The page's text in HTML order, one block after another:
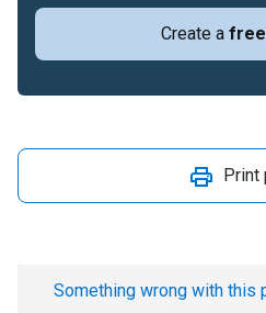
Create a free
Print
Something wrong with this